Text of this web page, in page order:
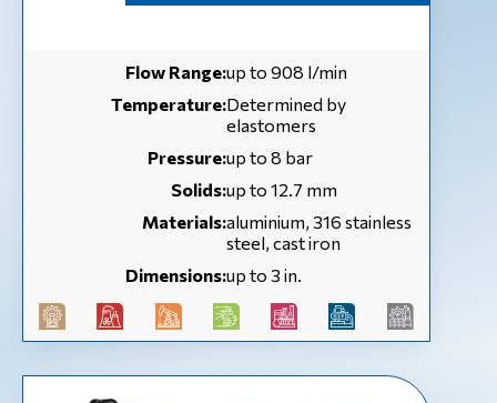
Flow Range:up to 908 l/min
Temperature:Determined by
elastomers
Pressure:up to 8 bar
Solids:up to 12.7 mm
Materials:aluminium, 316 stainless
steel, cast iron
Dimensions:up to 3 in.